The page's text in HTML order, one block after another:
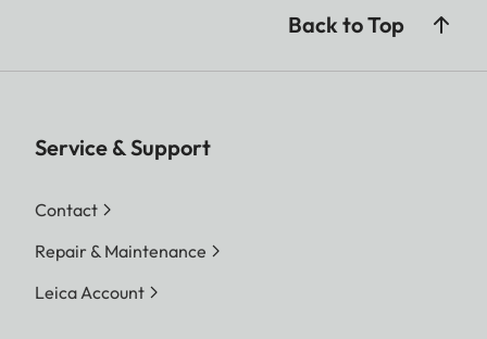
Back to Top
Service & Support
Contact
Repair & Maintenance
Leica Account